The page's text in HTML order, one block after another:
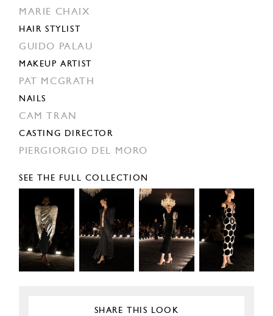
MARIE CHAIX
HAIR STYLIST
GUIDO PALAU
MAKEUP ARTIST
PAT MCGRATH
NAILS
CAM TRAN
CASTING DIRECTOR
PIERGIORGIO DEL MORO
SEE THE FULL COLLECTION
SHARE THIS LOOK